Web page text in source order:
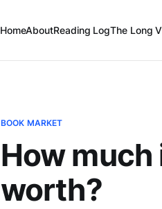
HomeAboutReading LogThe Long
BOOK MARKET
How much
worth?